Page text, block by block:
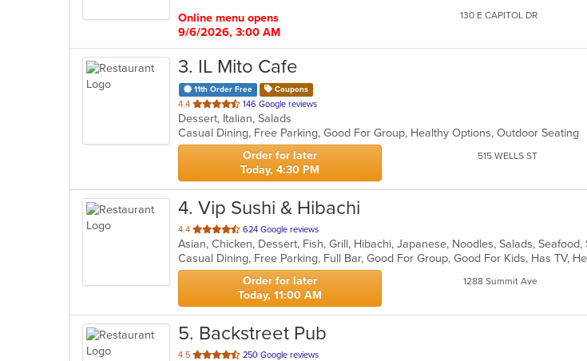
Online menu opens
9/6/2026, 3:00 AM
130 E CAPITOL DR
3. IL Mito Cafe
11th Order Free Coupons
4.4 out
of
5
stars.
146 Google reviews
Dessert, Italian, Salads
Casual Dining, Free Parking, Good For Group, Healthy Options, Outdoor Seating
Order for later
Today, 4:30 PM
515 WELLS ST
4. Vip Sushi & Hibachi
4.4 out
of
5
stars.
624 Google reviews
Order for later
Today, 11:00 AM
1288 Summit Ave
5. Backstreet Pub
4.5 out
250 Google reviews